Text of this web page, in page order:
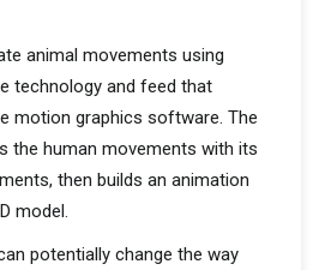
animal movements using
technology and feed that
motion graphics software. The
the human movements with its
then builds an animation
model.
potentially change the way